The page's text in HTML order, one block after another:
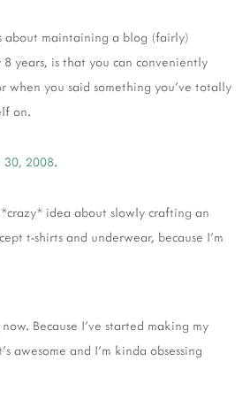
about maintaining a blog (fairly)
years, is that you can conveniently
when you said something you've totally
on.
2008.
idea about slowly crafting an
t-shirts and underwear, because I'm
Because I've started making my
awesome and I'm kinda obsessing